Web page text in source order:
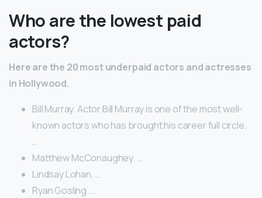
Who are the lowest paid
actors?
Here are the 20 most underpaid actors and actresses
in Hollywood.
Bill Murray. Actor Bill Murray is one of the most well-
known actors who has brought his career full circle.
…
Matthew McConaughey. …
Lindsay Lohan. …
Ryan Gosling. …